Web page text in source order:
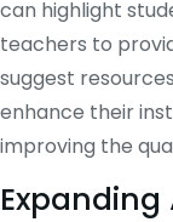
can highlight
teachers to
suggest
enhance their
improving the
Expanding